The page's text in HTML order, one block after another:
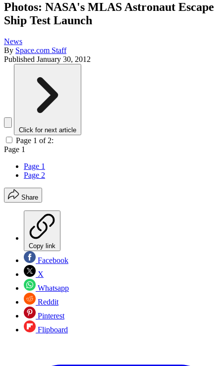
Photos: NASA's MLAS Astronaut Escape
Ship Test Launch
News
By Space.com Staff
Published January 30, 2012
Click for next article
Page 1 of 2:
Page 1
Page 1
Page 2
Share
Copy link
Facebook
X
Whatsapp
Reddit
Pinterest
Flipboard